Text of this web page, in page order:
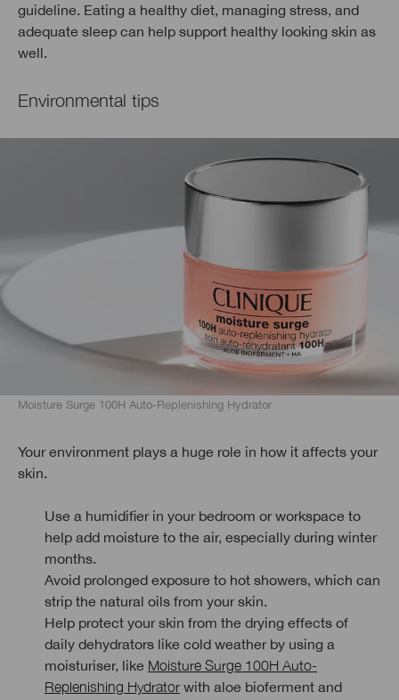
guideline. Eating a healthy diet, managing stress, and
adequate sleep can help support healthy looking skin as
well.
Environmental tips
Moisture Surge 100H Auto-Replenishing Hydrator
Your environment plays a huge role in how it affects your
skin.
Use a humidifier in your bedroom or workspace to
help add moisture to the air, especially during winter
months.
Avoid prolonged exposure to hot showers, which can
strip the natural oils from your skin.
Help protect your skin from the drying effects of
daily dehydrators like cold weather by using a
moisturiser, like Moisture Surge 100H Auto-
Replenishing Hydrator with aloe bioferment and